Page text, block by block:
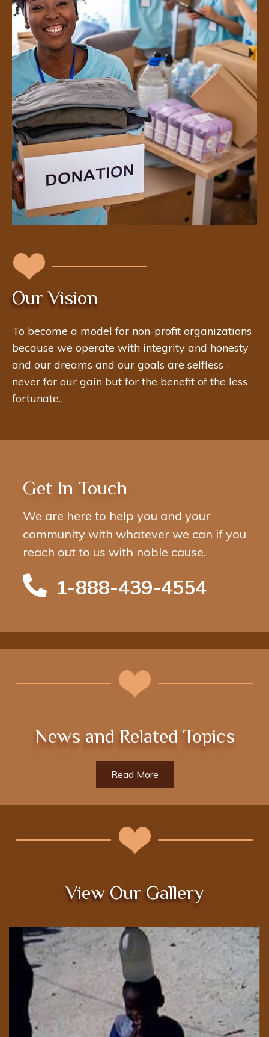
Our Vision
To become a model for non-profit organizations
because we operate with integrity and honesty
and our dreams and our goals are selfless -
never for our gain but for the benefit of the less
fortunate.
Get In Touch
We are here to help you and your
community with whatever we can if you
reach out to us with noble cause.
1-888-439-4554
News and Related Topics
Read More
View Our Gallery